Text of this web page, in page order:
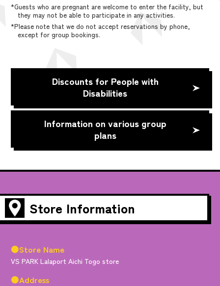
*Guests who are pregnant are welcome to enter the facility, but
they may not be able to participate in any activities.
*Please note that we do not accept reservations by phone,
except for group bookings.
Discounts for People with
Disabilities
Information on various group
plans
Store Information
●Store Name
VS PARK Lalaport Aichi Togo store
●Address